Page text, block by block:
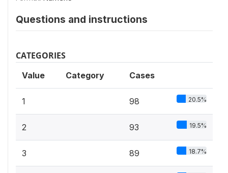
Questions and instructions
CATEGORIES
Value Category Cases
1 98 20.5%
2 93 19.5%
3 89 18.7%